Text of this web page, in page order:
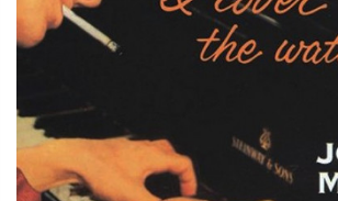
Login/Register Subscribe!